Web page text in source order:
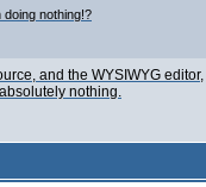
nothing!?
and the WYSIWYG editor,
nothing.